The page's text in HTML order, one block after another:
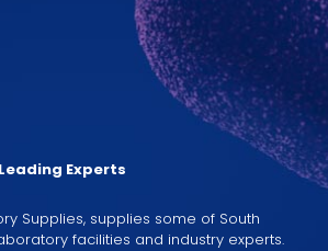
Experts
Supplies, supplies some of South
facilities and industry experts.